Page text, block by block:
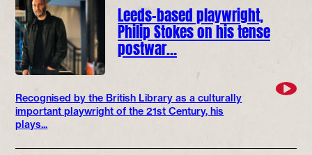
Leeds-based playwright,
Philip Stokes on his tense
postwar…
Recognised by the British Library as a culturally
important playwright of the 21st Century, his
plays...